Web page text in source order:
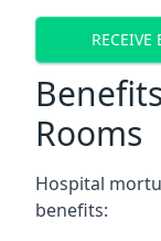
RECEIVE
Rooms
Hospital
benefits: